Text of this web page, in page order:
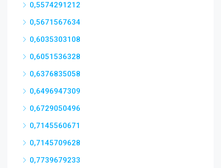
0,5574291212
0,5671567634
0,6035303108
0,6051536328
0,6376835058
0,6496947309
0,6729050496
0,7145560671
0,7145709628
0,7739679233